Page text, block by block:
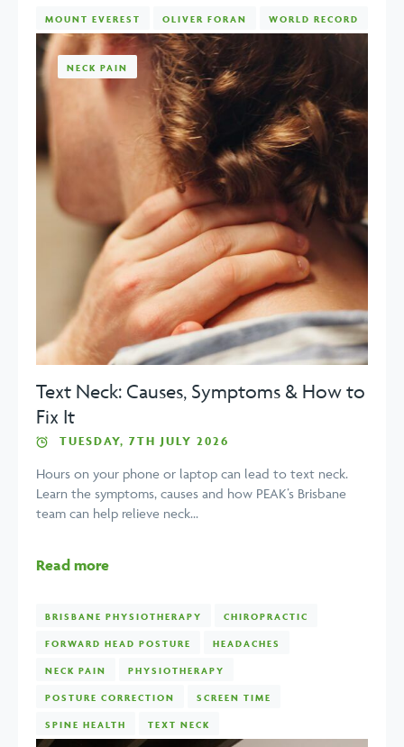
MOUNT EVEREST OLIVER FORAN WORLD RECORD
NECK PAIN
Text Neck: Causes, Symptoms & How to
Fix It
TUESDAY, 7TH JULY 2026
Hours on your phone or laptop can lead to text neck.
Learn the symptoms, causes and how PEAK’s Brisbane
team can help relieve neck...
Read more
BRISBANE PHYSIOTHERAPY CHIROPRACTIC
FORWARD HEAD POSTURE HEADACHES
NECK PAIN PHYSIOTHERAPY
POSTURE CORRECTION SCREEN TIME
SPINE HEALTH TEXT NECK